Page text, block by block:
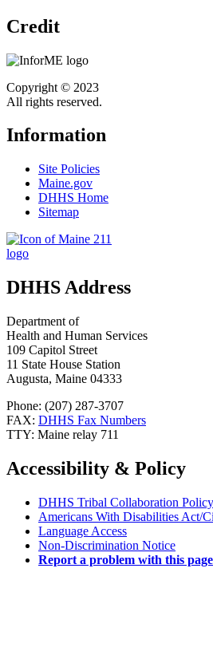
Credit
Copyright © 2023
All rights reserved.
Information
Site Policies
Maine.gov
DHHS Home
Sitemap
DHHS Address
Department of
Health and Human Services
109 Capitol Street
11 State House Station
Augusta, Maine 04333
Phone: (207) 287-3707
FAX: DHHS Fax Numbers
TTY: Maine relay 711
Accessibility & Policy
DHHS Tribal Collaboration
Americans With Disabilities Act/
Language Access
Non-Discrimination Notice
Report a problem with this page